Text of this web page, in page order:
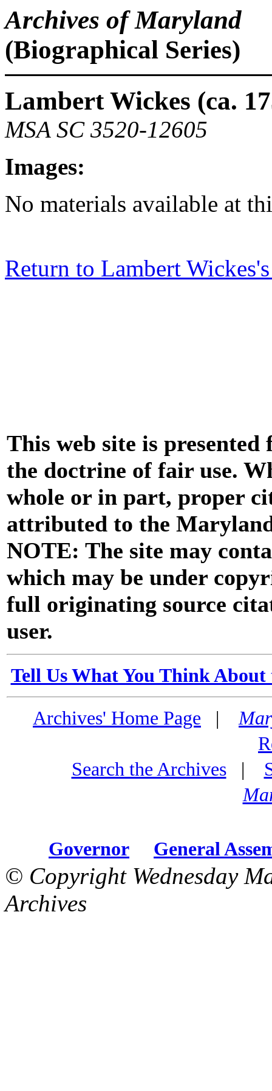
Archives of Maryland
(Biographical Series)
Lambert Wickes (ca.
MSA SC 3520-12605
Images:
No materials available at
Return to Lambert
This web site is
the doctrine of fair use.
whole or in part, proper
attributed to the
NOTE: The site may
which may be under
full originating source
user.
Tell Us What You Think
Archives' Home Page |
Search the Archives|
Governor General
© Copyright Wednesday
Archives